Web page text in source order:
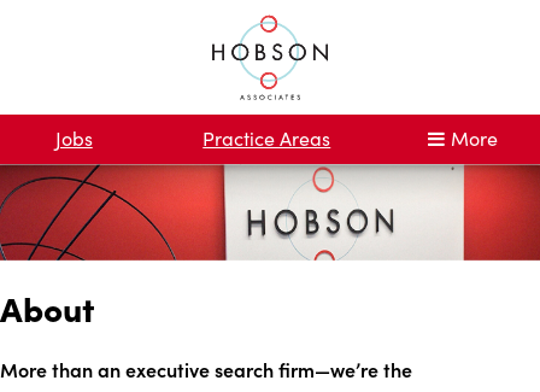
Jobs Practice Areas More
About
More than an executive search firm—we’re the